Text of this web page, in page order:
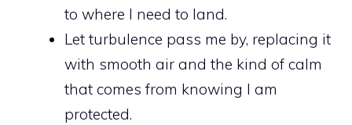
to where I need to land.
Let turbulence pass me by, replacing it
with smooth air and the kind of calm
that comes from knowing I am
protected.